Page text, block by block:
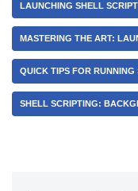
LAUNCHING SHELL
MASTERING THE ART:
QUICK TIPS FOR
SHELL SCRIPTING: